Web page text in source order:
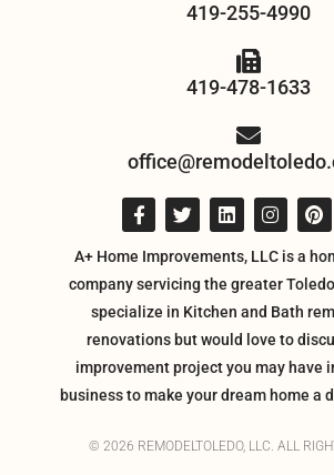
419-255-4990
419-478-1633
A+ Home Improvements, LLC is a
company servicing the greater
specialize in Kitchen and Bath
renovations but would love to
improvement project you may have
business to make your dream home a
© 2026 REMODELTOLEDO, LLC. ALL